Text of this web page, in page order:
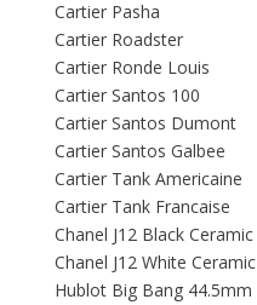
Cartier Pasha
Cartier Roadster
Cartier Ronde Louis
Cartier Santos 100
Cartier Santos Dumont
Cartier Santos Galbee
Cartier Tank Americaine
Cartier Tank Francaise
Chanel J12 Black Ceramic
Chanel J12 White Ceramic
Hublot Big Bang 44.5mm